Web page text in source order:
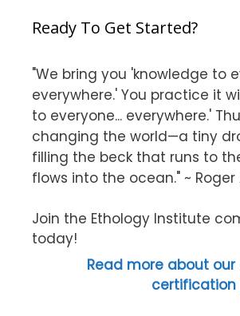
Ready To Get Started?
"We bring you 'knowledge to
everywhere.' You practice it
to everyone... everywhere.'
changing the world—a tiny
filling the beck that runs to
flows into the ocean." ~
Join the Ethology Institute
today!
Read more about